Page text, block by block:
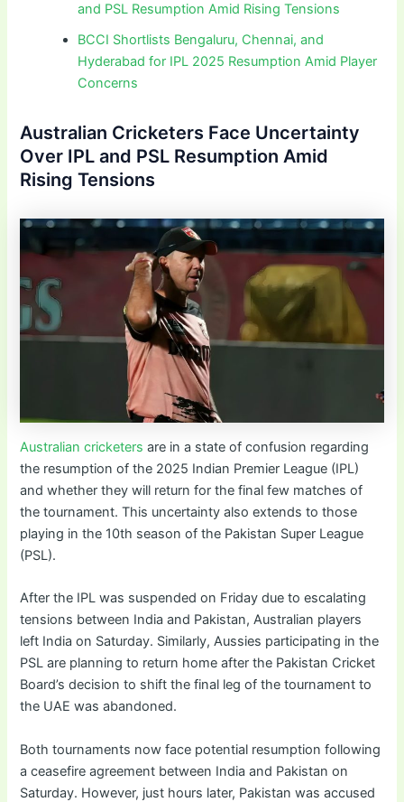
and PSL Resumption Amid Rising Tensions
BCCI Shortlists Bengaluru, Chennai, and
Hyderabad for IPL 2025 Resumption Amid Player
Concerns
Australian Cricketers Face Uncertainty
Over IPL and PSL Resumption Amid
Rising Tensions
Australian cricketers are in a state of confusion regarding
the resumption of the 2025 Indian Premier League (IPL)
and whether they will return for the final few matches of
the tournament. This uncertainty also extends to those
playing in the 10th season of the Pakistan Super League
(PSL).
After the IPL was suspended on Friday due to escalating
tensions between India and Pakistan, Australian players
left India on Saturday. Similarly, Aussies participating in the
PSL are planning to return home after the Pakistan Cricket
Board’s decision to shift the final leg of the tournament to
the UAE was abandoned.
Both tournaments now face potential resumption following
a ceasefire agreement between India and Pakistan on
Saturday. However, just hours later, Pakistan was accused